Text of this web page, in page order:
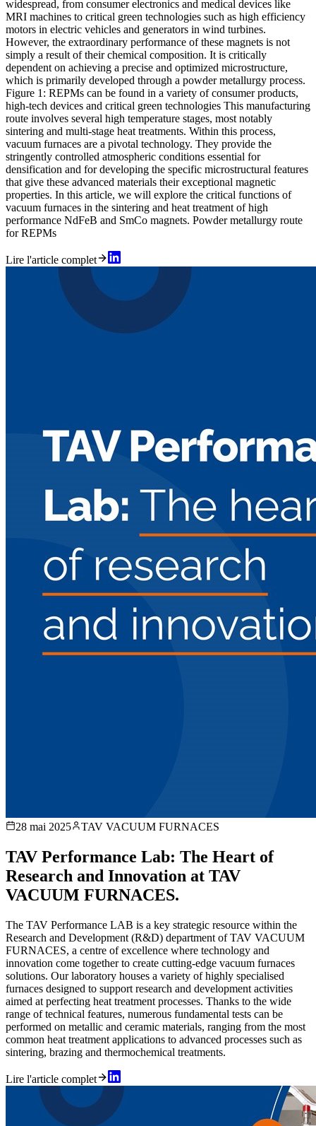
widespread, from consumer electronics and medical devices like
MRI machines to critical green technologies such as high efficiency
motors in electric vehicles and generators in wind turbines.
However, the extraordinary performance of these magnets is not
simply a result of their chemical composition. It is critically
dependent on achieving a precise and optimized microstructure,
which is primarily developed through a powder metallurgy process.
Figure 1: REPMs can be found in a variety of consumer products,
high-tech devices and critical green technologies This manufacturing
route involves several high temperature stages, most notably
sintering and multi-stage heat treatments. Within this process,
vacuum furnaces are a pivotal technology. They provide the
stringently controlled atmospheric conditions essential for
densification and for developing the specific microstructural features
that give these advanced materials their exceptional magnetic
properties. In this article, we will explore the critical functions of
vacuum furnaces in the sintering and heat treatment of high
performance NdFeB and SmCo magnets. Powder metallurgy route
for REPMs
Lire l'article complet
28 mai 2025 TAV VACUUM FURNACES
TAV Performance Lab: The Heart of
Research and Innovation at TAV
VACUUM FURNACES.
The TAV Performance LAB is a key strategic resource within the
Research and Development (R&D) department of TAV VACUUM
FURNACES, a centre of excellence where technology and
innovation come together to create cutting-edge vacuum furnaces
solutions. Our laboratory houses a variety of highly specialised
furnaces designed to support research and development activities
aimed at perfecting heat treatment processes. Thanks to the wide
range of technical features, numerous fundamental tests can be
performed on metallic and ceramic materials, ranging from the most
common heat treatment applications to advanced processes such as
sintering, brazing and thermochemical treatments.
Lire l'article complet